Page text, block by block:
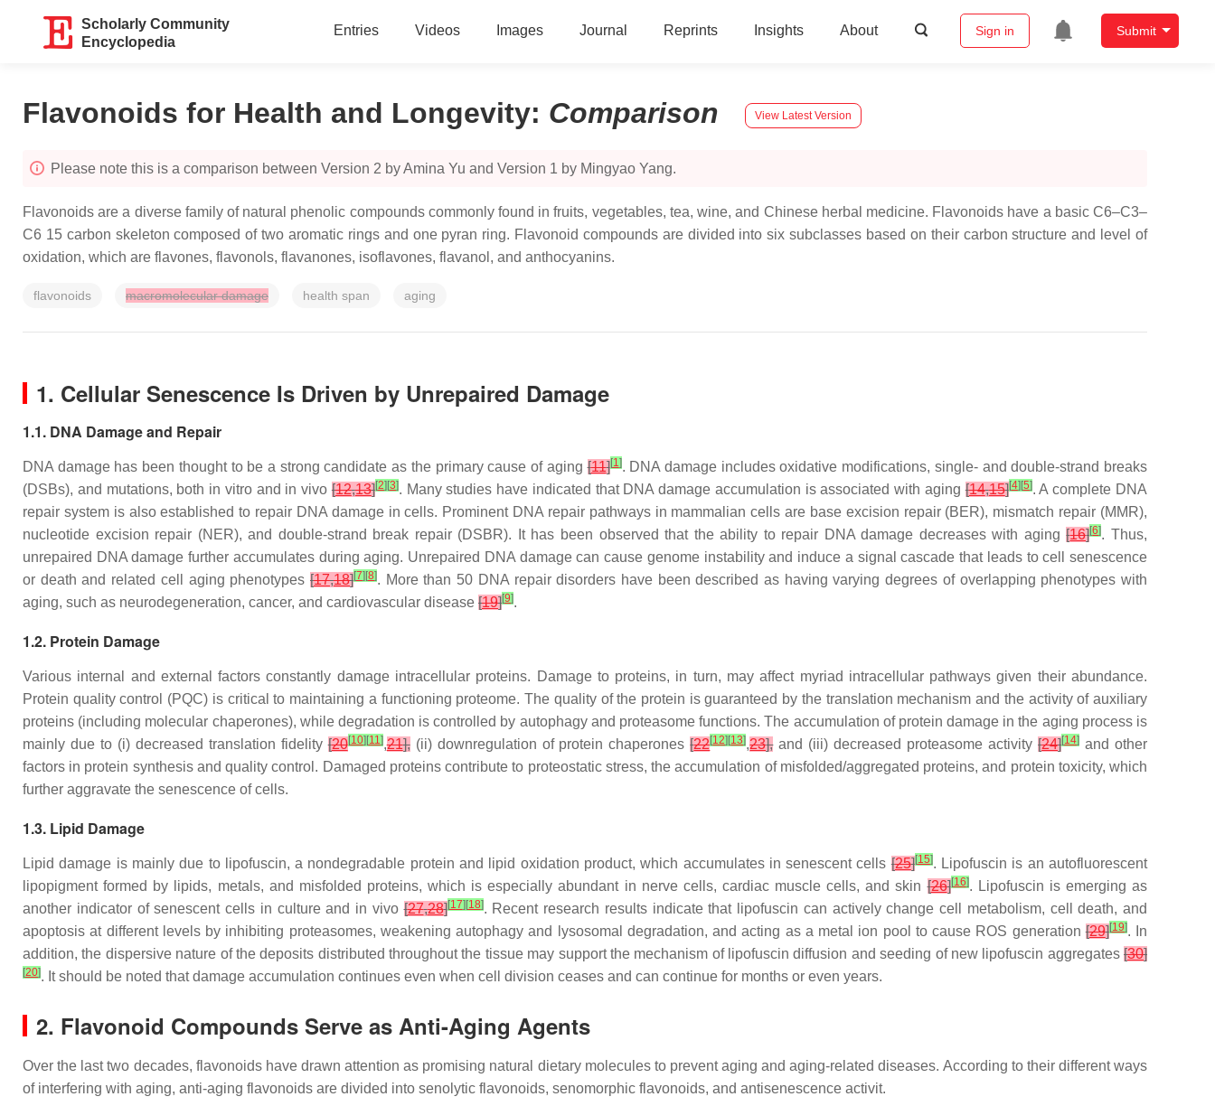
Scholarly Community
Encyclopedia
Entries Videos Images Journal Reprints Insights About Sign in Submit
Flavonoids for Health and Longevity: Comparison View Latest Version
Please note this is a comparison between Version 2 by Amina Yu and Version 1 by Mingyao Yang.
Flavonoids are a diverse family of natural phenolic compounds commonly found in fruits, vegetables, tea, wine, and Chinese herbal medicine. Flavonoids have a basic C6–C3–
C6 15 carbon skeleton composed of two aromatic rings and one pyran ring. Flavonoid compounds are divided into six subclasses based on their carbon structure and level of
oxidation, which are flavones, flavonols, flavanones, isoflavones, flavanol, and anthocyanins.
flavonoids macromolecular damage health span aging
1. Cellular Senescence Is Driven by Unrepaired Damage
1.1. DNA Damage and Repair
DNA damage has been thought to be a strong candidate as the primary cause of aging[11][1]. DNA damage includes oxidative modifications, single- and double-strand breaks
(DSBs), and mutations, both in vitro and in vivo[12,13][2] [3]. Many studies have indicated that DNA damage accumulation is associated with aging[14,15][4] [5]. A complete DNA
repair system is also established to repair DNA damage in cells. Prominent DNA repair pathways in mammalian cells are base excision repair (BER), mismatch repair (MMR),
nucleotide excision repair (NER), and double-strand break repair (DSBR). It has been observed that the ability to repair DNA damage decreases with aging[16][6]. Thus,
unrepaired DNA damage further accumulates during aging. Unrepaired DNA damage can cause genome instability and induce a signal cascade that leads to cell senescence
or death and related cell aging phenotypes [17,18][7] [8]. More than 50 DNA repair disorders have been described as having varying degrees of overlapping phenotypes with
aging, such as neurodegeneration, cancer, and cardiovascular disease [19][9].
1.2. Protein Damage
Various internal and external factors constantly damage intracellular proteins. Damage to proteins, in turn, may affect myriad intracellular pathways given their abundance.
Protein quality control (PQC) is critical to maintaining a functioning proteome. The quality of the protein is guaranteed by the translation mechanism and the activity of auxiliary
proteins (including molecular chaperones), while degradation is controlled by autophagy and proteasome functions. The accumulation of protein damage in the aging process is
mainly due to (i) decreased translation fidelity[20[10] [11],21],(ii) downregulation of protein chaperones[22[12] [13],23],and (iii) decreased proteasome activity[24][14] and other
factors in protein synthesis and quality control. Damaged proteins contribute to proteostatic stress, the accumulation of misfolded/aggregated proteins, and protein toxicity, which
further aggravate the senescence of cells.
1.3. Lipid Damage
Lipid damage is mainly due to lipofuscin, a nondegradable protein and lipid oxidation product, which accumulates in senescent cells[25][15]. Lipofuscin is an autofluorescent
lipopigment formed by lipids, metals, and misfolded proteins, which is especially abundant in nerve cells, cardiac muscle cells, and skin[26][16]. Lipofuscin is emerging as
another indicator of senescent cells in culture and in vivo[27,28][17] [18]. Recent research results indicate that lipofuscin can actively change cell metabolism, cell death, and
apoptosis at different levels by inhibiting proteasomes, weakening autophagy and lysosomal degradation, and acting as a metal ion pool to cause ROS generation[29][19]. In
addition, the dispersive nature of the deposits distributed throughout the tissue may support the mechanism of lipofuscin diffusion and seeding of new lipofuscin aggregates [30]
[20]. It should be noted that damage accumulation continues even when cell division ceases and can continue for months or even years.
2. Flavonoid Compounds Serve as Anti-Aging Agents
Over the last two decades, flavonoids have drawn attention as promising natural dietary molecules to prevent aging and aging-related diseases. According to their different ways
of interfering with aging, anti-aging flavonoids are divided into senolytic flavonoids, senomorphic flavonoids, and antisenescence activit.